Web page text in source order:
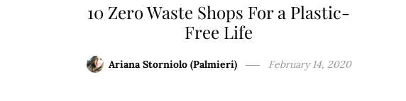
10 Zero Waste Shops For a Plastic-
Free Life
Ariana Storniolo (Palmieri) February 14, 2020